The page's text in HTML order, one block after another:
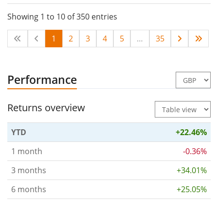
Showing 1 to 10 of 350 entries
1 2 3 4 5 … 35
Performance
Returns overview
YTD
+22.46%
1 month
-0.36%
3 months
+34.01%
6 months
+25.05%